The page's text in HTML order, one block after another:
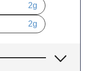
2g
2g